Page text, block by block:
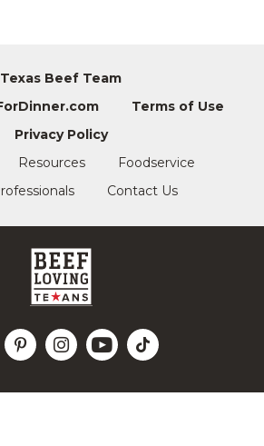
Texas Beef Team
Terms of Use
Privacy Policy
Resources
Foodservice
Contact Us